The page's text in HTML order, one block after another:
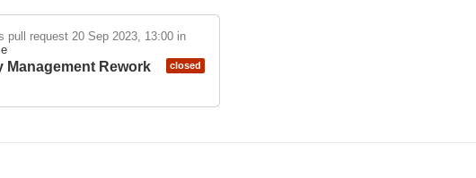
lot of pressure, and new modules are not easily recognized with just a sticker.
pull request 20 Sep 2023, 13:00in
closed
Management Rework